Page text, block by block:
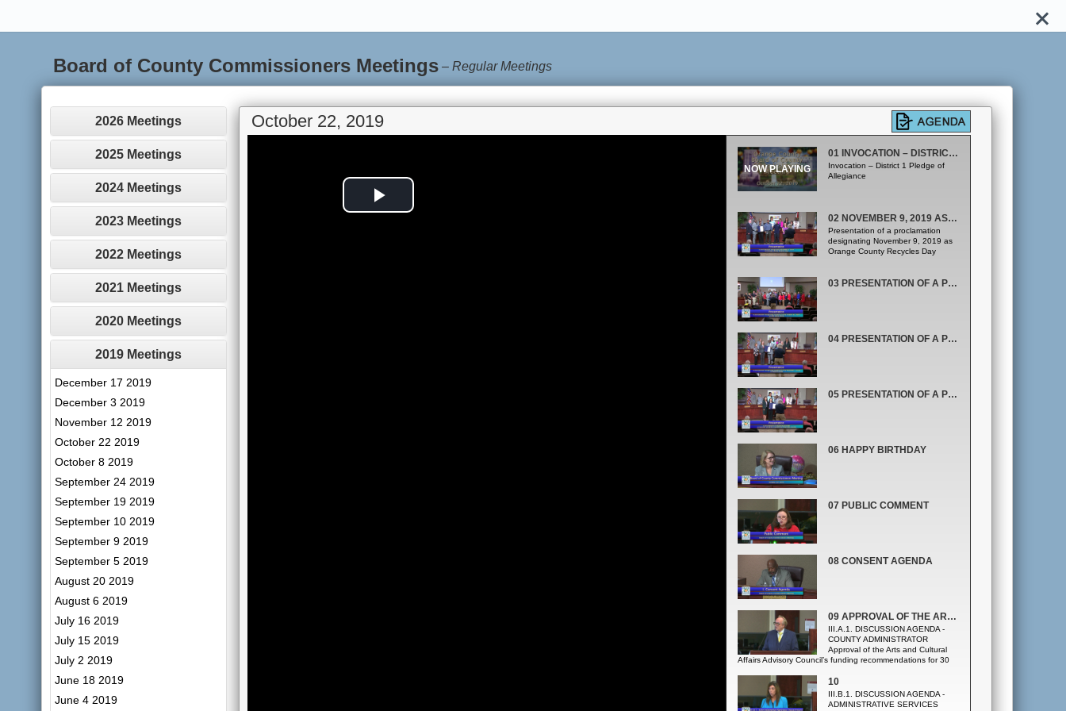
Board of County Commissioners Meetings –Regular Meetings
2026 Meetings
2025 Meetings
2024 Meetings
2023 Meetings
2022 Meetings
2021 Meetings
2020 Meetings
2019 Meetings
December 17 2019
December 3 2019
November 12 2019
October 22 2019
October 8 2019
September 24 2019
September 19 2019
September 10 2019
September 9 2019
September 5 2019
August 20 2019
August 6 2019
July 16 2019
July 15 2019
July 2 2019
June 18 2019
June 4 2019
October 22, 2019
Play
01 INVOCATION – DISTRICT 1
Invocation – District 1 Pledge of
Allegiance
02 NOVEMBER 9, 2019 AS ORANGE COUNTY RECYCLES DAY
Presentation of a proclamation
designating November 9, 2019 as
Orange County Recycles Day
03 PRESENTATION OF A PROCLAMATION RECOGNIZING OCTOBER 23 THROUGH OCTOBER 31, 2019 AS RED RIBBON WEEK
04 PRESENTATION OF A PROCLAMATION RECOGNIZING OCTOBER 25 THROUGH NOVEMBER 1, 2019 AS MOBILITY WEEK
05 PRESENTATION OF A PROCLAMATION RECOGNIZING OCTOBER AS NATIONAL DISABILITY EMPLOYMENT AWARENESS MONTH
06 HAPPY BIRTHDAY
07 PUBLIC COMMENT
08 CONSENT AGENDA
09 APPROVAL OF THE ARTS AND CULTURAL AFFAIRS ADVISORY COUNCIL’S FUNDING
III.A.1. DISCUSSION AGENDA -
COUNTY ADMINISTRATOR
Approval of the Arts and Cultural
Affairs Advisory Council’s funding recommendations for 30
2020 in the amount of $3,607,784. (Arts and Cultural Affairs
10
III.B.1. DISCUSSION AGENDA -
ADMINISTRATIVE SERVICES